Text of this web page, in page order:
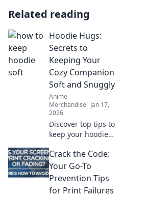
Related reading
Hoodie Hugs:
Secrets to
Keeping Your
Cozy Companion
Soft and Snuggly
Anime
Merchandise Jan 17,
2026
Discover top tips to
keep your hoodie
Uncover the secrets
that will make your
cozy companion
last for years.
Crack the Code:
Your Go-To
Prevention Tips
for Print Failures